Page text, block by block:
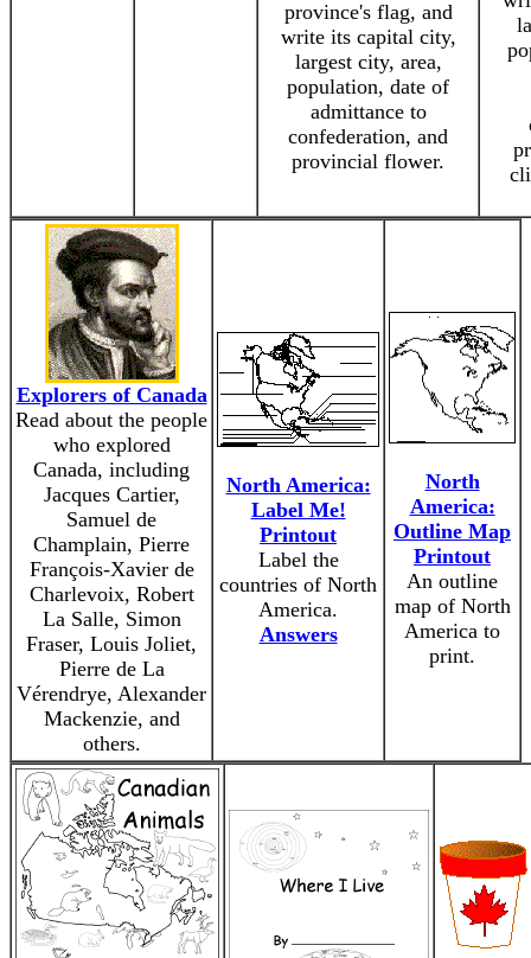
province's flag, and
write its capital city,
largest city, area,
population, date of
admittance to
confederation, and
provincial flower.
Explorers of Canada
Read about the people
who explored
Canada, including
Jacques Cartier,
Samuel de
Champlain, Pierre
François-Xavier de
Charlevoix, Robert
La Salle, Simon
Fraser, Louis Joliet,
Pierre de La
Vérendrye, Alexander
Mackenzie, and
others.
North America:
Label Me!
Printout
Label the
countries of North
America.
Answers
North
America:
Outline Map
Printout
An outline
map of North
America to
print.